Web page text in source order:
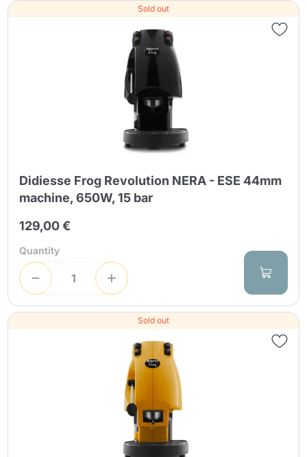
Sold out
Didiesse Frog Revolution NERA - ESE 44mm
machine, 650W, 15 bar
129,00 €
Quantity
Sold out